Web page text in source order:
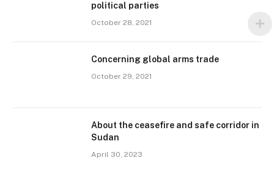
political parties
October 28, 2021
Concerning global arms trade
October 29, 2021
About the ceasefire and safe corridor in
Sudan
April 30, 2023